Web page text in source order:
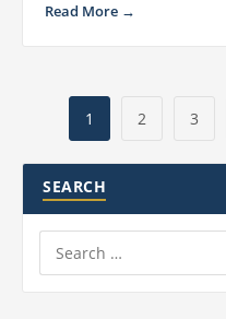
Read More →
1 2 3
SEARCH